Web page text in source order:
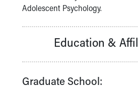
Educational Resources
Symptom Checker
Adolescent Psychology.
Education &
Graduate School: